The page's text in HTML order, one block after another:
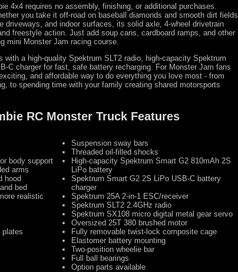
4x4 requires no assembly, finishing, or additional purchases.
you take it off-road on baseball diamonds and smooth dirt fields
driveways, and indoor surfaces, its solid axle, 4-wheel drivetrain
freestyle action. Just add soup cans, cardboard ramps, and other
mini Monster Jam racing course.
a high-quality Spektrum SLT2 radio, high-capacity Spektrum
C charger for fast, safe battery recharging. For Monster Jam fans
and affordable way to do everything you love most - from
to spending time with your family creating shared motorsports
RC Monster Truck Features
body support
arms
hood
bed
realistic
plates
Suspension sway bars
Threaded oil-filled shocks
High-capacity Spektrum Smart G2 810mAh 2S
LiPo battery
Spektrum Smart G2 2S LiPo USB-C battery
charger
Spektrum 25A 2-in-1 ESC/receiver
Spektrum SLT2 2.4GHz radio
Spektrum SX108 micro digital metal gear servo
Oversized 25T 380 brushed motor
Fully removable twist-lock composite cage
Elastomer battery mounting
Two-position wheelie bar
Full ball bearings
Option parts available